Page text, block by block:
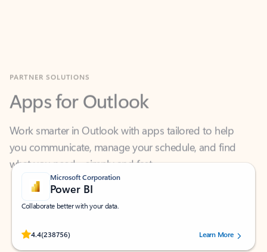
Apps for Outlook
Work smarter in Outlook with apps tailored to help
what you need—simply and fast.
Microsoft Corporation
Power BI
Collaborate better with your data.
4.4(238756)
Rated (#=ratingAverage#) stars out of 5 stars, by 238756 users.
Learn More